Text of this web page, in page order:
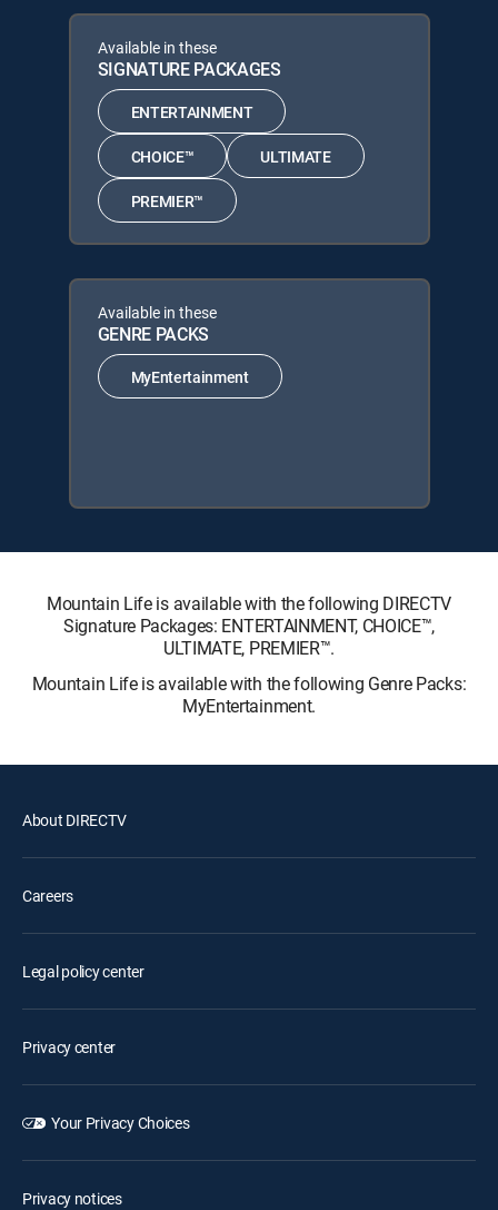
Available in these
SIGNATURE PACKAGES
ENTERTAINMENT
CHOICE™ ULTIMATE
PREMIER™
Available in these
GENRE PACKS
MyEntertainment
Mountain Life is available with the following DIRECTV
Signature Packages: ENTERTAINMENT, CHOICE™,
ULTIMATE, PREMIER™.
Mountain Life is available with the following Genre Packs:
MyEntertainment.
About DIRECTV
Careers
Legal policy center
Privacy center
Your Privacy Choices
Privacy notices